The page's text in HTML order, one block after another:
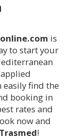
is
to start your
easily find the
booking in
rates and
now and
Trasmed!